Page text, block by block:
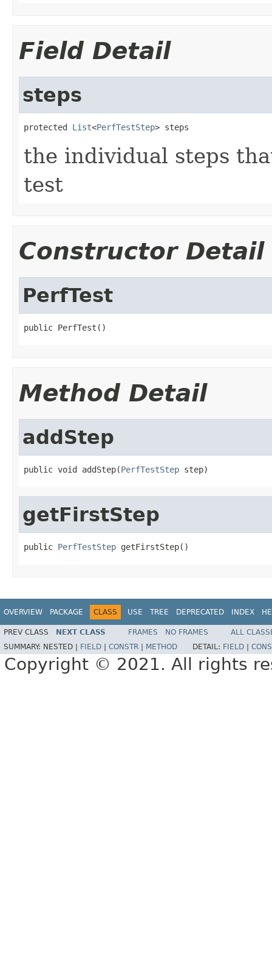
Field Detail
steps
protected List<PerfTestStep> steps
the individual steps
test
Constructor Detail
PerfTest
public PerfTest()
Method Detail
addStep
public void addStep(PerfTestStep step)
getFirstStep
public PerfTestStep getFirstStep()
OVERVIEW PACKAGE CLASS USE TREE DEPRECATED INDEX
PREV CLASS NEXT CLASS FRAMES NO FRAMES
ALL
SUMMARY: NESTED | FIELD CONSTR METHOD DETAIL: FIELD
Copyright © 2021. All rights